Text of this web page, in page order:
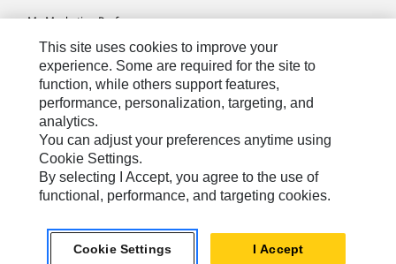
My Marketing Preferences
Site Map
Cookie Settings
Legal
Privacy
Do Not Sell Or Share My Personal Information
This site uses cookies to improve your
experience. Some are required for the site to
function, while others support features,
performance, personalization, targeting, and
analytics.
You can adjust your preferences anytime using
Cookie Settings.
By selecting I Accept, you agree to the use of
functional, performance, and targeting cookies.
Cookie Settings I Accept